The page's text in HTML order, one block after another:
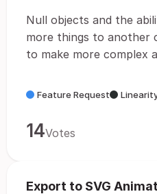
Null objects and the
more things to another
to make more complex
Feature Request
14Votes
Export to SVG